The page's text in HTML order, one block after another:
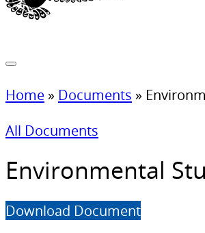
Home » Documents »
All Documents
Environmental
Download Document